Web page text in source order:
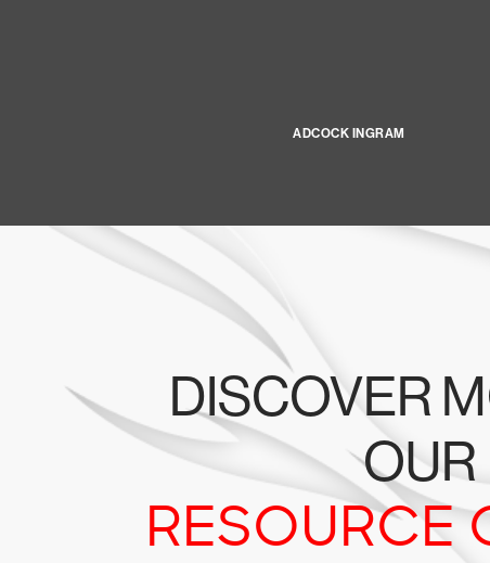
ADCOCK INGRAM
DISCOVER
OUR
RESOURCE